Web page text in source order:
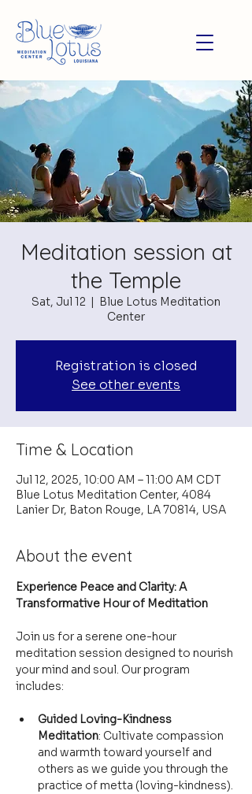
Meditation session at
the Temple
Sat, Jul 12
  |
Blue Lotus Meditation
Center
Registration is closed
See other events
Time & Location
Jul 12, 2025, 10:00 AM – 11:00 AM CDT
Blue Lotus Meditation Center, 4084
Lanier Dr, Baton Rouge, LA 70814, USA
About the event
Experience Peace and Clarity: A
Transformative Hour of Meditation
Join us for a serene one-hour
meditation session designed to nourish
your mind and soul. Our program
includes:
Guided Loving-Kindness
Meditation: Cultivate compassion
and warmth toward yourself and
others as we guide you through the
practice of metta (loving-kindness).